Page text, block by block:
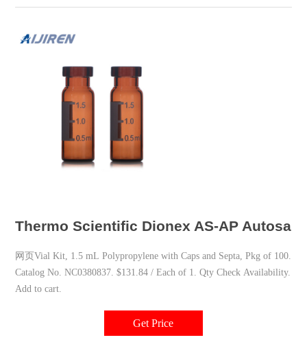
Thermo Scientific Dionex AS-AP
网页Vial Kit, 1.5 mL Polypropylene with Caps and Septa, Pkg of 100.
Catalog No. NC0380837. $131.84 / Each of 1. Qty Check Availability.
Add to cart.
Get Price